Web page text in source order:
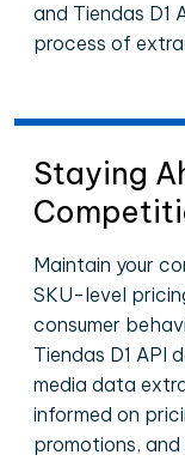
and Tiendas D1
process of
Staying
Maintain your
SKU-level
consumer
Tiendas D1 API
media data
informed on
promotions,